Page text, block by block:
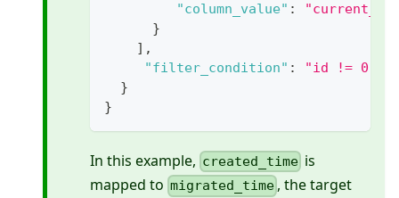
"column_value" :
}
] ,
"filter_condition" :
"id != 0"
}
}
In this example, created_time is
mapped to migrated_time , the target